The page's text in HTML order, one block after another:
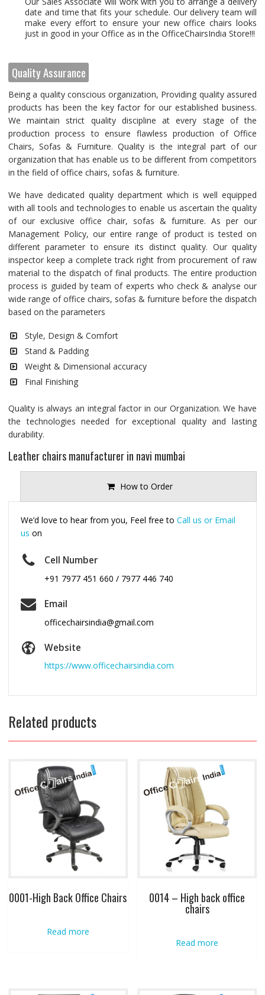
date and time that fits your schedule. Our delivery team will
make every effort to ensure your new office chairs looks
just in good in your Office as in the OfficeChairsIndia Store!!!
Quality Assurance
Being a quality conscious organization, Providing quality assured
products has been the key factor for our established business.
We maintain strict quality discipline at every stage of the
production process to ensure flawless production of Office
Chairs, Sofas & Furniture. Quality is the integral part of our
organization that has enable us to be different from competitors
in the field of office chairs, sofas & furniture.
We have dedicated quality department which is well equipped
with all tools and technologies to enable us ascertain the quality
of our exclusive office chair, sofas & furniture. As per our
Management Policy, our entire range of product is tested on
different parameter to ensure its distinct quality. Our quality
inspector keep a complete track right from procurement of raw
material to the dispatch of final products. The entire production
process is guided by team of experts who check & analyse our
wide range of office chairs, sofas & furniture before the dispatch
based on the parameters
Style, Design & Comfort
Stand & Padding
Weight & Dimensional accuracy
Final Finishing
Quality is always an integral factor in our Organization. We have
the technologies needed for exceptional quality and lasting
durability.
Leather chairs manufacturer in navi mumbai
How to Order
We’d love to hear from you, Feel free to Call us or Email
us on
Cell Number
+91 7977 451 660 / 7977 446 740
Email
officechairsindia@gmail.com
Website
https://www.officechairsindia.com
Related products
0001-High Back Office Chairs
Read more
0014 – High back office
chairs
Read more